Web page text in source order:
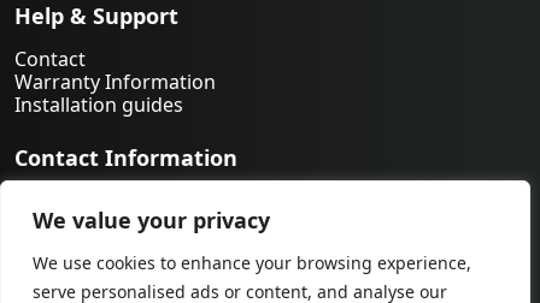
We value your privacy
We use cookies to enhance your browsing experience,
serve personalised ads or content, and analyse our
Help & Support
Contact
Warranty Information
Installation guides
Contact Information
orders@midwestfloorsource.com